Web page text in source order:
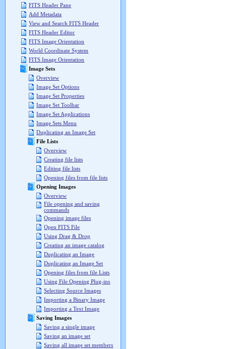
FITS Header Pane
Add Metadata
View and Search FITS Header
FITS Header Editor
FITS Image Orientation
World Coordinate System
FITS Image Orientation
Image Sets
Overview
Image Set Options
Image Set Properties
Image Set Toolbar
Image Set Applications
Image Sets Menu
Duplicating an Image Set
File Lists
Overview
Creating file lists
Editing file lists
Opening files from file lists
Opening Images
Overview
File opening and saving
commands
Opening image files
Open FITS File
Using Drag & Drop
Creating an image catalog
Duplicating an Image
Duplicating an Image Set
Opening files from file Lists
Using File Opening Plug-ins
Selecting Source Images
Importing a Binary Image
Importing a Text Image
Saving Images
Saving a single image
Saving an image set
Saving all image set members